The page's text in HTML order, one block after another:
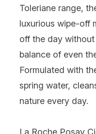
Toleriane range,
luxurious wipe-off
off the day
balance of even
Formulated with
spring water,
nature every day.